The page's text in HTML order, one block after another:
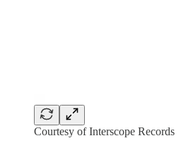
Courtesy of Interscope Records